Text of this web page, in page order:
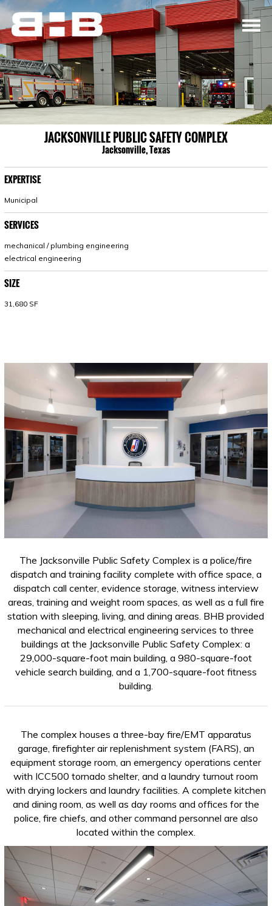
JACKSONVILLE PUBLIC SAFETY COMPLEX
Jacksonville, Texas
EXPERTISE
Municipal
SERVICES
mechanical / plumbing engineering
electrical engineering
SIZE
31,680 SF
The Jacksonville Public Safety Complex is a police/fire
dispatch and training facility complete with office space, a
dispatch call center, evidence storage, witness interview
areas, training and weight room spaces, as well as a full fire
station with sleeping, living, and dining areas. BHB provided
mechanical and electrical engineering services to three
buildings at the Jacksonville Public Safety Complex: a
29,000-square-foot main building, a 980-square-foot
vehicle search building, and a 1,700-square-foot fitness
building.
The complex houses a three-bay fire/EMT apparatus
garage, firefighter air replenishment system (FARS), an
equipment storage room, an emergency operations center
with ICC500 tornado shelter, and a laundry turnout room
with drying lockers and laundry facilities. A complete kitchen
and dining room, as well as day rooms and offices for the
police, fire chiefs, and other command personnel are also
located within the complex.